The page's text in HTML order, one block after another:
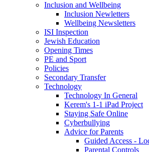
Inclusion and Wellbeing
Inclusion Newletters
Wellbeing Newsletters
ISI Inspection
Jewish Education
Opening Times
PE and Sport
Policies
Secondary Transfer
Technology
Technology In General
Kerem's 1-1 iPad Project
Staying Safe Online
Cyberbullying
Advice for Parents
Guided Access -
Parental Controls